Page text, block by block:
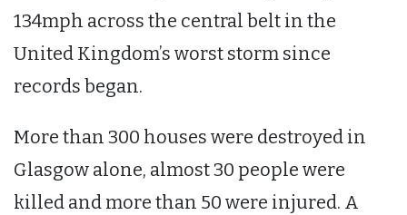
134mph across the central belt in the
United Kingdom’s worst storm since
records began.
More than 300 houses were destroyed in
Glasgow alone, almost 30 people were
killed and more than 50 were injured. A